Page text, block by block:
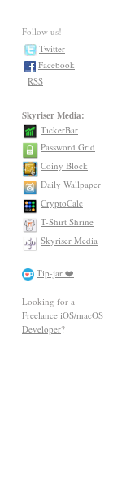
Follow us!
Twitter
Facebook
RSS
Skyriser Media:
TickerBar
Password Grid
Coiny Block
Daily Wallpaper
CryptoCalc
T-Shirt Shrine
Skyriser Media
Tip-jar ❤️
Looking for a
Freelance iOS/macOS
Developer?